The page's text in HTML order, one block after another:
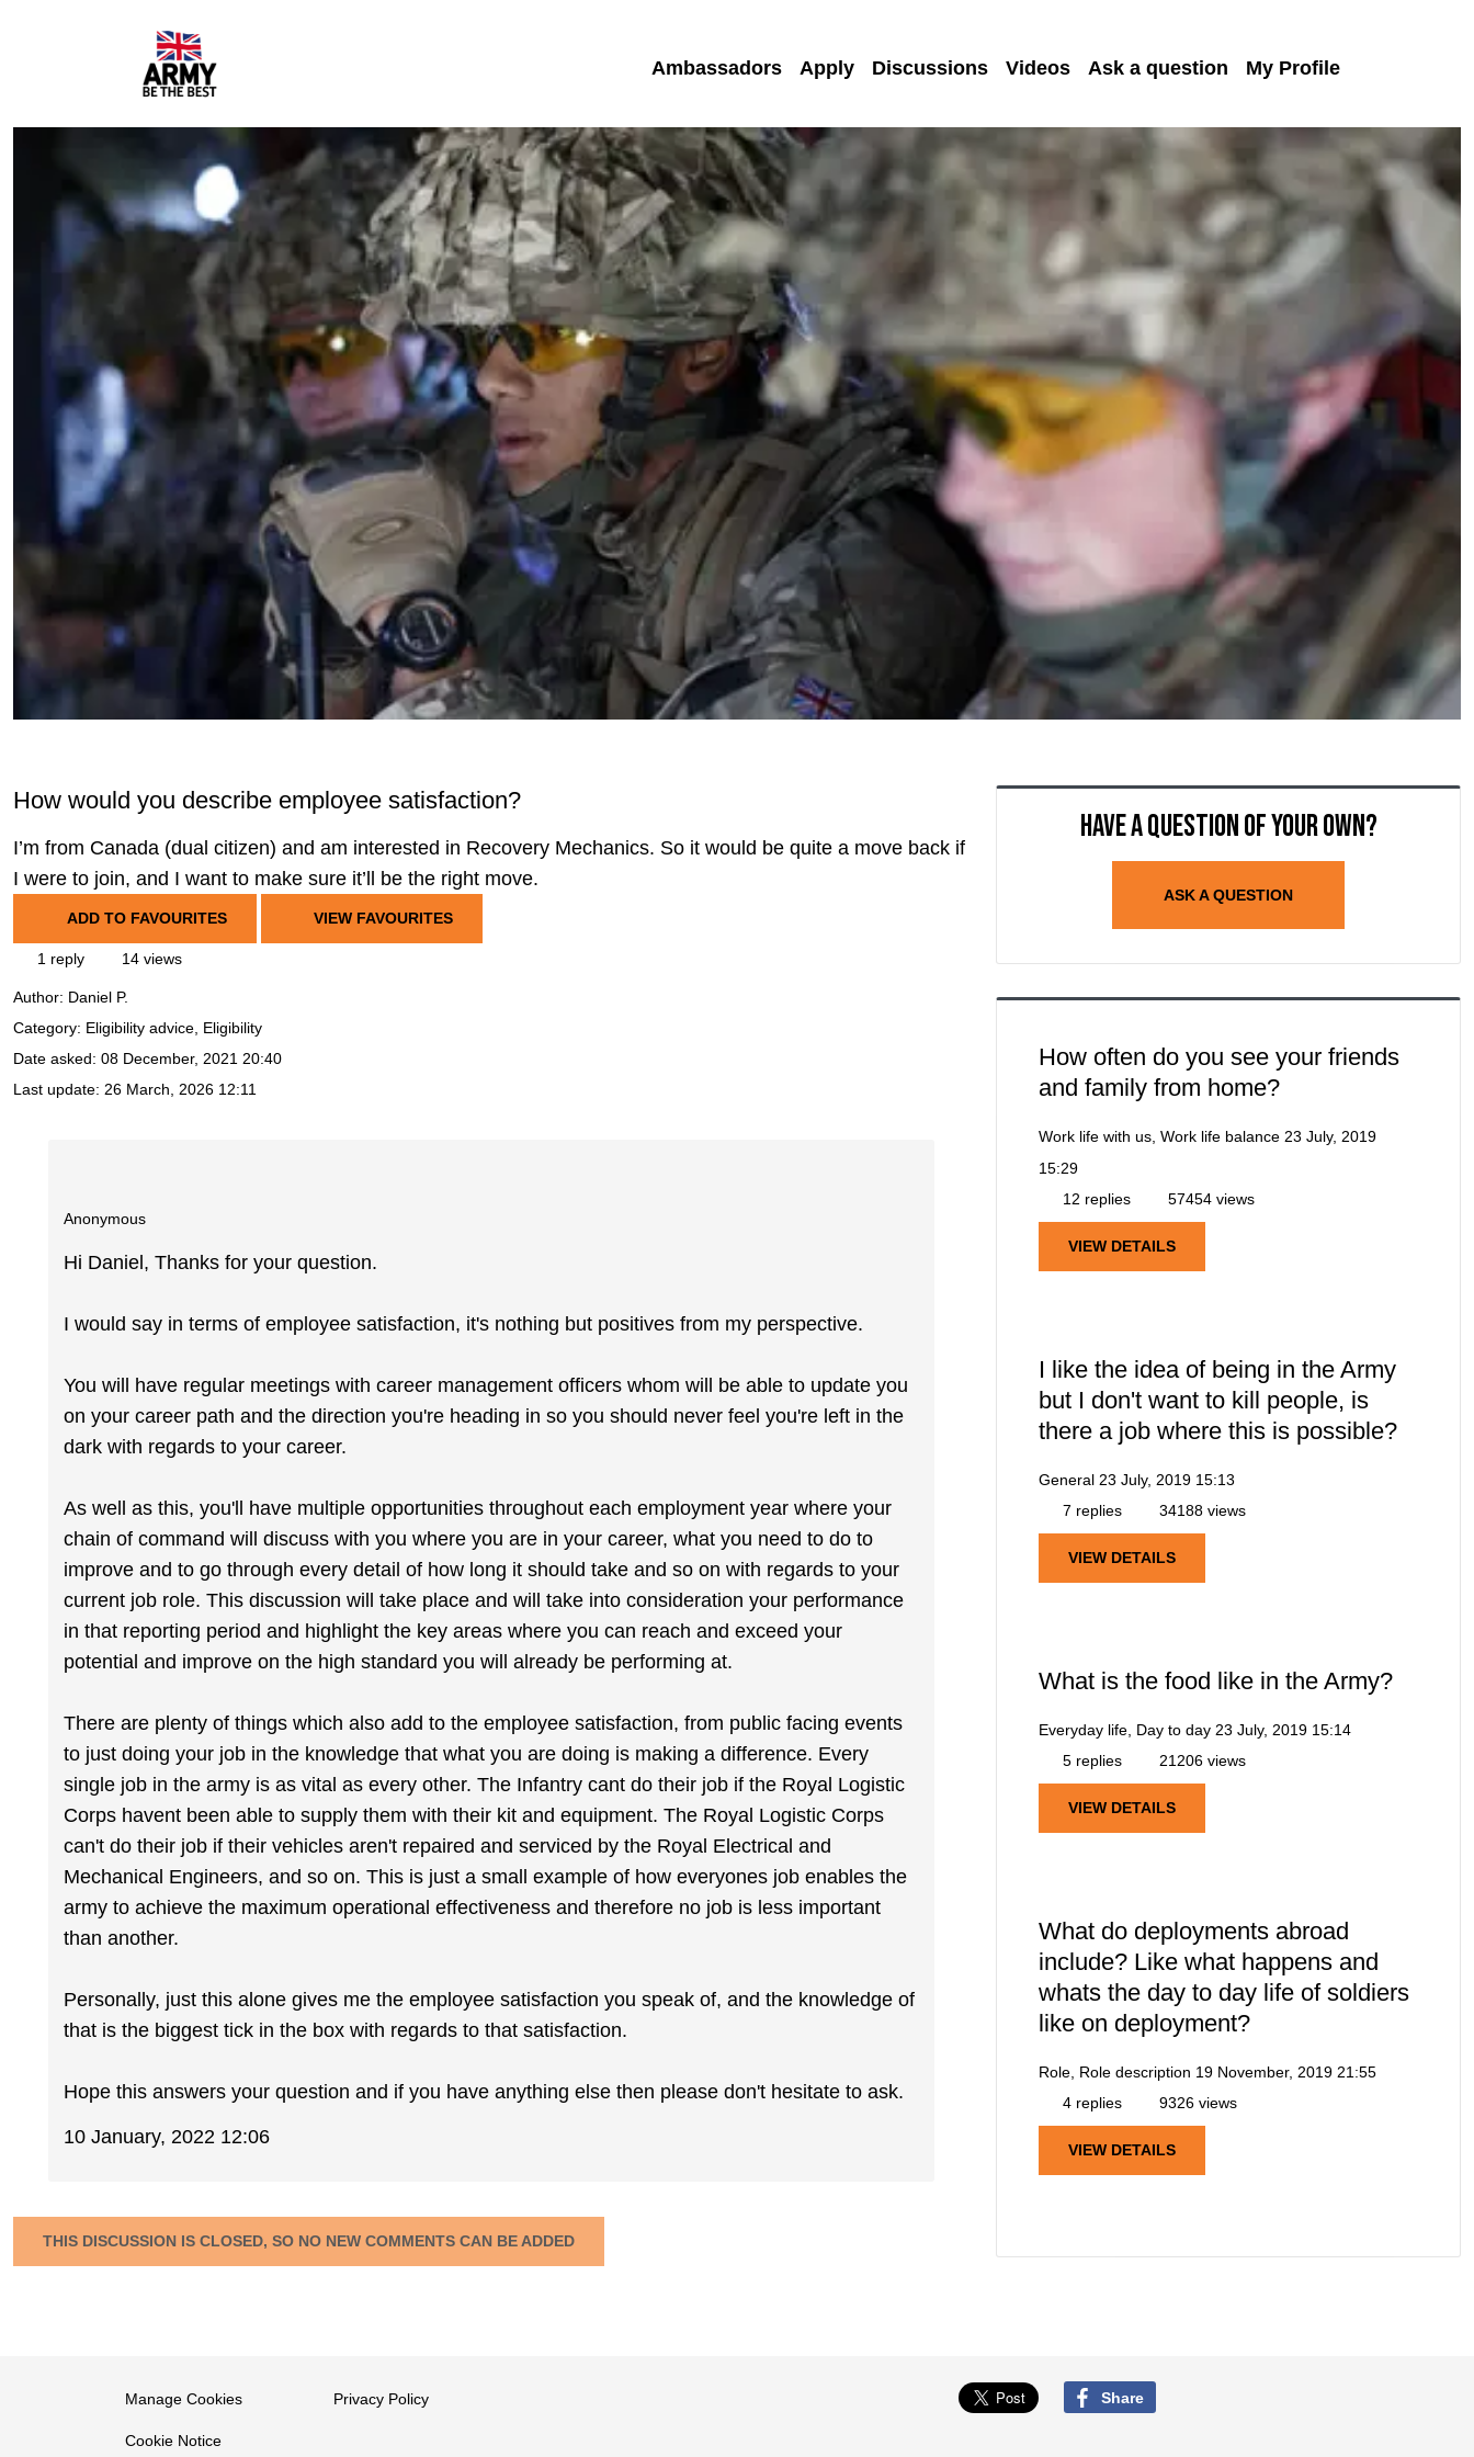
Ambassadors Apply Discussions Videos Ask a question My Profile
How would you describe employee satisfaction?
I’m from Canada (dual citizen) and am interested in Recovery Mechanics. So it would be quite a move back if
I were to join, and I want to make sure it’ll be the right move.
ADD TO FAVOURITES VIEW FAVOURITES
1 reply 14 views
Author: Daniel P.
Category: Eligibility advice, Eligibility
Date asked: 08 December, 2021 20:40
Last update: 26 March, 2026 12:11
Anonymous
Hi Daniel, Thanks for your question.
I would say in terms of employee satisfaction, it's nothing but positives from my perspective.
You will have regular meetings with career management officers whom will be able to update you
on your career path and the direction you're heading in so you should never feel you're left in the
dark with regards to your career.
As well as this, you'll have multiple opportunities throughout each employment year where your
chain of command will discuss with you where you are in your career, what you need to do to
improve and to go through every detail of how long it should take and so on with regards to your
current job role. This discussion will take place and will take into consideration your performance
in that reporting period and highlight the key areas where you can reach and exceed your
potential and improve on the high standard you will already be performing at.
There are plenty of things which also add to the employee satisfaction, from public facing events
to just doing your job in the knowledge that what you are doing is making a difference. Every
single job in the army is as vital as every other. The Infantry cant do their job if the Royal Logistic
Corps havent been able to supply them with their kit and equipment. The Royal Logistic Corps
can't do their job if their vehicles aren't repaired and serviced by the Royal Electrical and
Mechanical Engineers, and so on. This is just a small example of how everyones job enables the
army to achieve the maximum operational effectiveness and therefore no job is less important
than another.
Personally, just this alone gives me the employee satisfaction you speak of, and the knowledge of
that is the biggest tick in the box with regards to that satisfaction.
Hope this answers your question and if you have anything else then please don't hesitate to ask.
10 January, 2022 12:06
THIS DISCUSSION IS CLOSED, SO NO NEW COMMENTS CAN BE ADDED
Have a question of your own?
ASK A QUESTION
How often do you see your friends
and family from home?
Work life with us, Work life balance 23 July, 2019
15:29
12 replies
57454 views
VIEW DETAILS
I like the idea of being in the Army
but I don't want to kill people, is
there a job where this is possible?
General 23 July, 2019 15:13
7 replies
34188 views
VIEW DETAILS
What is the food like in the Army?
Everyday life, Day to day 23 July, 2019 15:14
5 replies
21206 views
VIEW DETAILS
What do deployments abroad
include? Like what happens and
whats the day to day life of soldiers
like on deployment?
Role, Role description 19 November, 2019 21:55
4 replies
9326 views
VIEW DETAILS
Manage Cookies
Cookie Notice
Privacy Policy Share